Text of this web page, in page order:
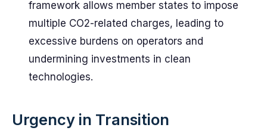
framework allows member states to impose
multiple CO2-related charges, leading to
excessive burdens on operators and
undermining investments in clean
technologies.
Urgency in Transition